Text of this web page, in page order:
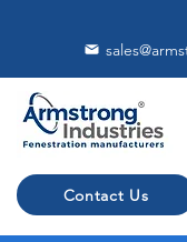
Contact Us